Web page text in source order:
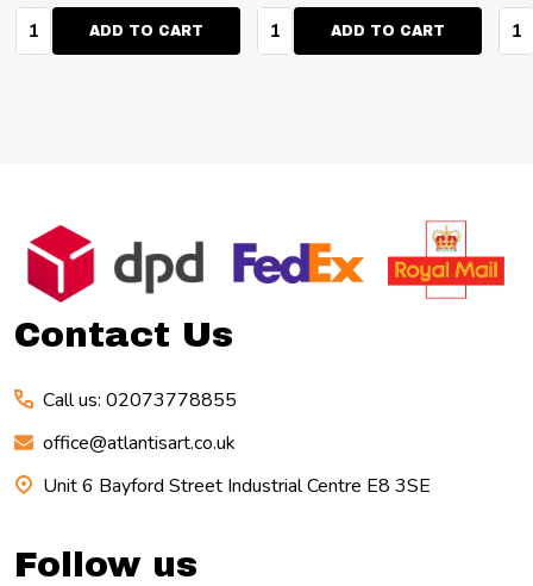
Quantity:ADD TO CART Quantity:ADD TO CART
Footer
Start
Contact Us
Call us: 02073778855
office@atlantisart.co.uk
Unit 6 Bayford Street Industrial Centre E8 3SE
Follow us